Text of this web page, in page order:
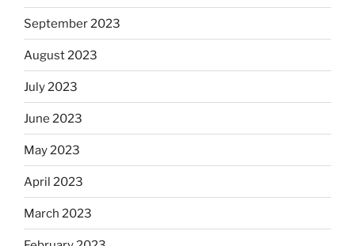
September 2023
August 2023
July 2023
June 2023
May 2023
April 2023
March 2023